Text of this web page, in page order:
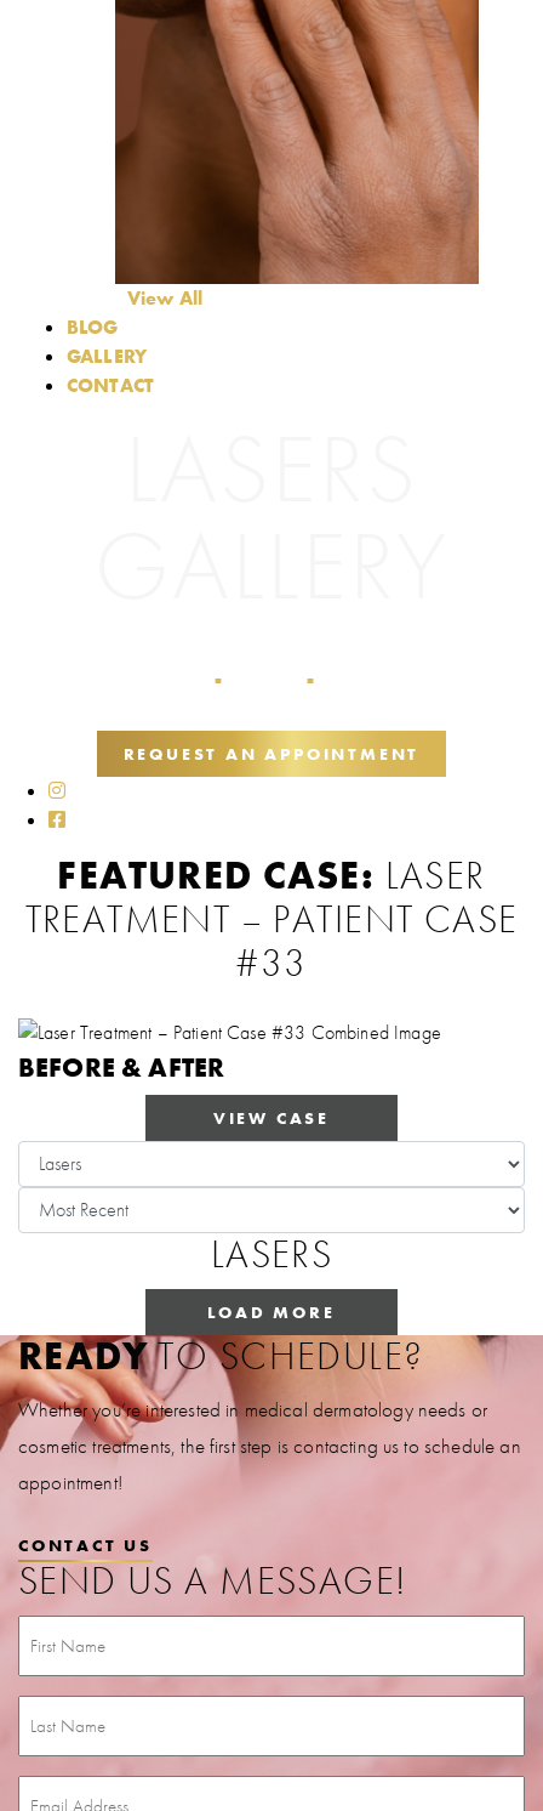
View All
BLOG
GALLERY
CONTACT
■ ■
REQUEST AN APPOINTMENT
FEATURED CASE: LASER
TREATMENT – PATIENT CASE
#33
BEFORE & AFTER
VIEW CASE
LASERS
LOAD MORE
READYTO SCHEDULE?
Whether you’re interested in medical dermatology needs or
cosmetic treatments, the first step is contacting us to schedule an
appointment!
CONTACT US
SEND US A MESSAGE!
Name (Required)
Name (Required)